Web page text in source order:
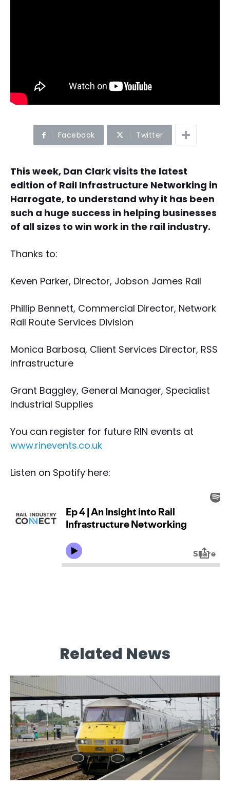
Facebook Twitter
This week, Dan Clark visits the latest
edition of Rail Infrastructure Networking in
Harrogate, to understand why it has been
such a huge success in helping businesses
of all sizes to win work in the rail industry.
Thanks to:
Keven Parker, Director, Jobson James Rail
Phillip Bennett, Commercial Director, Network
Rail Route Services Division
Monica Barbosa, Client Services Director, RSS
Infrastructure
Grant Baggley, General Manager, Specialist
Industrial Supplies
You can register for future RIN events at
www.rinevents.co.uk
Listen on Spotify here:
Related News